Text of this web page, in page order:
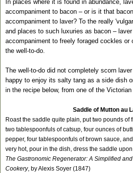
In places where it is found in abundance,
accompaniment to bacon – or is it that
accompaniment to laver? To the really
and places to such luxuries as bacon –
accompaniment to freely foraged cockles or
the well-to-do.
The well-to-do did not completely scorn
happy to enjoy its salty tang as a side dish
in the recipe below, from one of the Victorian
Saddle of Mutton au
Roast the saddle quite plain, put two pounds of
two tablespoonfuls of catsup, four ounces of
pepper, four tablespoonfuls of brown sauce,
very hot, pour in the dish, dress the saddle
The Gastronomic Regenerator: A Simplified
Cookery, by Alexis Soyer (1847)